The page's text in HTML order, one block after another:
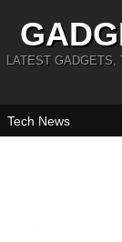
LATEST GADGETS,
Tech News